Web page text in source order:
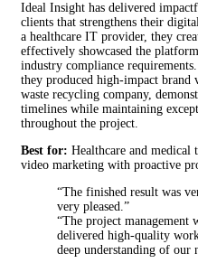
Ideal Insight has delivered
clients that strengthens their
a healthcare IT provider, they
effectively showcased the
industry compliance
they produced high-impact
waste recycling company,
timelines while maintaining
throughout the project.
Best for: Healthcare and
video marketing with proactive
“The finished result was
very pleased.”
“The project
delivered high-quality
deep understanding of our